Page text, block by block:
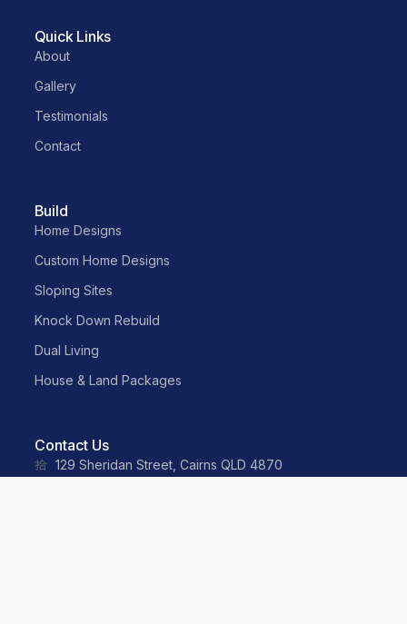
Quick Links
About
Gallery
Testimonials
Contact
Build
Home Designs
Custom Home Designs
Sloping Sites
Knock Down Rebuild
Dual Living
House & Land Packages
Contact Us
129 Sheridan Street, Cairns QLD 4870